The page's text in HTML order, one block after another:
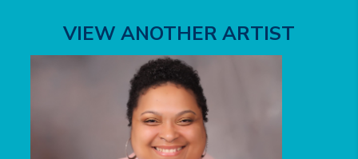
VIEW ANOTHER ARTIST